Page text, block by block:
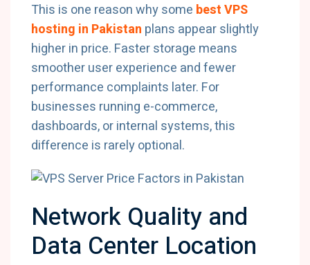
This is one reason why some best VPS
hosting in Pakistan plans appear slightly
higher in price. Faster storage means
smoother user experience and fewer
performance complaints later. For
businesses running e-commerce,
dashboards, or internal systems, this
difference is rarely optional.
Network Quality and
Data Center Location